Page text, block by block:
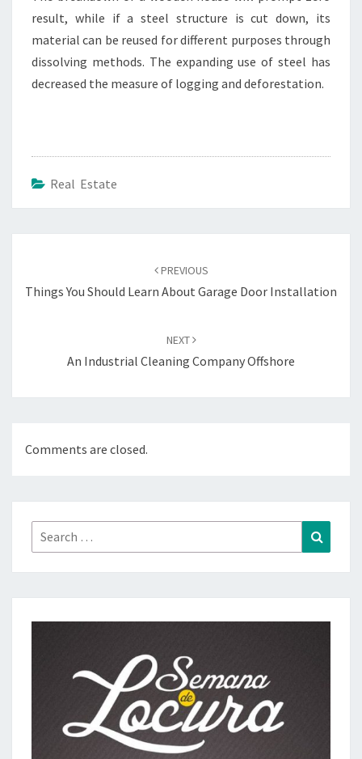
result, while if a steel structure is cut down, its
material can be reused for different purposes through
dissolving methods. The expanding use of steel has
decreased the measure of logging and deforestation.
Real Estate
PREVIOUS
Things You Should Learn About Garage Door Installation
NEXT
An Industrial Cleaning Company Offshore
Comments are closed.
Search
for: